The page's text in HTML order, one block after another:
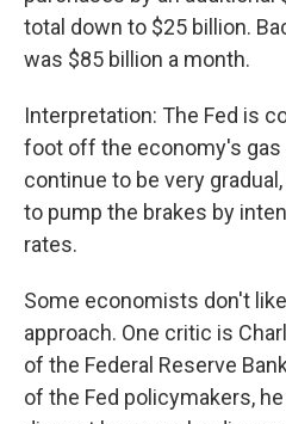
total down to $25 billion.
was $85 billion a month.
Interpretation: The Fed is
foot off the economy's gas
continue to be very
to pump the brakes by
rates.
Some economists don't
approach. One critic is
of the Federal Reserve
of the Fed policymakers,